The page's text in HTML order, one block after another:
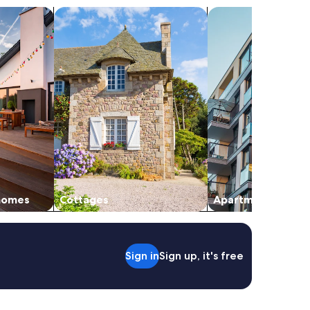
homes
Cottages
search for cottages
Apartments
search for
Sign inSign up, it's free